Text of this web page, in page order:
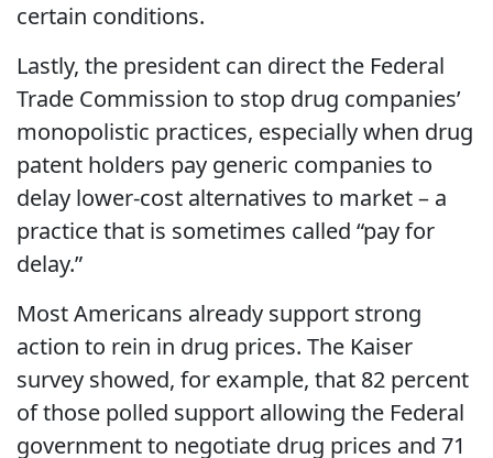
certain conditions.
Lastly, the president can direct the Federal
Trade Commission to stop drug companies’
monopolistic practices, especially when drug
patent holders pay generic companies to
delay lower-cost alternatives to market – a
practice that is sometimes called “pay for
delay.”
Most Americans already support strong
action to rein in drug prices. The Kaiser
survey showed, for example, that 82 percent
of those polled support allowing the Federal
government to negotiate drug prices and 71